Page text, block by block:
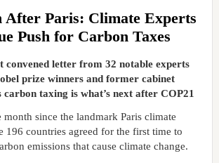
After Paris: Climate Experts
Push for Carbon Taxes
convened letter from 32 notable experts
prize winners and former cabinet
carbon taxing is what’s next after COP21
month since the landmark Paris climate
196 countries agreed for the first time to
emissions that cause climate change.